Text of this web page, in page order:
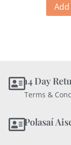
14 Day
Terms &
Polasaí